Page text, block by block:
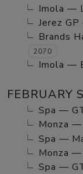
Imola —
Jerez
Brands
2070
Imola —
FEBRUARY
Spa —
Monza
Spa —
Monza —
Spa —